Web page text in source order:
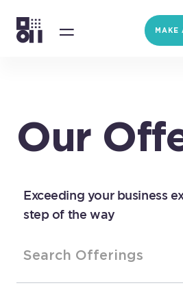
MAKE
Our
Exceeding your business
step of the way
Search Offerings